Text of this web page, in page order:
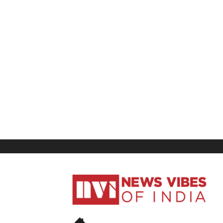
News
Vibes
India